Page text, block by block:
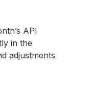
API
in the
adjustments